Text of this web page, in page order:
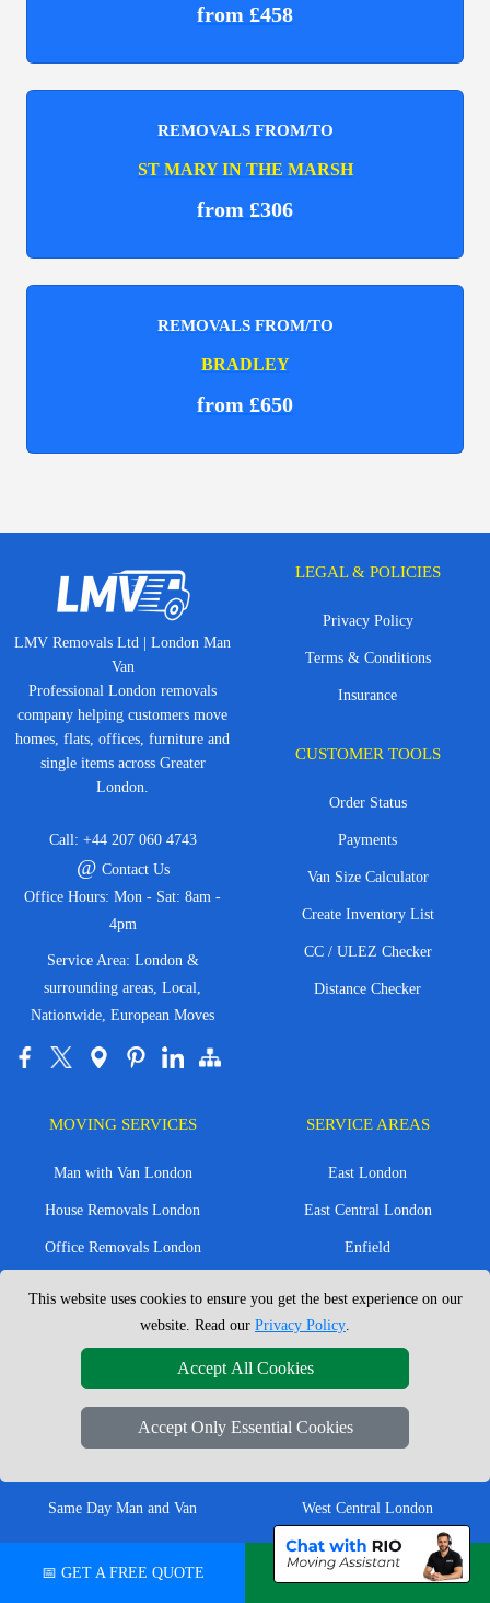
from £458
REMOVALS FROM/TO
ST MARY IN THE MARSH
from £306
REMOVALS FROM/TO
BRADLEY
from £650
LMV Removals Ltd | London Man
Van
Professional London removals
company helping customers move
homes, flats, offices, furniture and
single items across Greater
London.
Call: +44 207 060 4743
@ Contact Us
Office Hours: Mon - Sat: 8am -
4pm
Service Area: London &
surrounding areas, Local,
Nationwide, European Moves
LEGAL & POLICIES
Privacy Policy
Terms & Conditions
Insurance
CUSTOMER TOOLS
Order Status
Payments
Van Size Calculator
Create Inventory List
CC / ULEZ Checker
Distance Checker
MOVING SERVICES
Man with Van London
House Removals London
Office Removals London
Student Removals London
Nationwide Removals
Packing Services London
Same Day Man and Van
SERVICE AREAS
East London
East Central London
Enfield
North London
Romford
West Central London
📅 GET A FREE QUOTE 💬 CHAT ON WHATSAPP
This website uses cookies to ensure you get the best experience on our
website. Read our Privacy Policy.
Accept All Cookies
Accept Only Essential Cookies